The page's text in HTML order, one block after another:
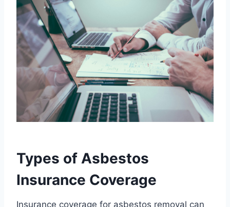
Types of Asbestos
Insurance Coverage
Insurance coverage for asbestos removal can